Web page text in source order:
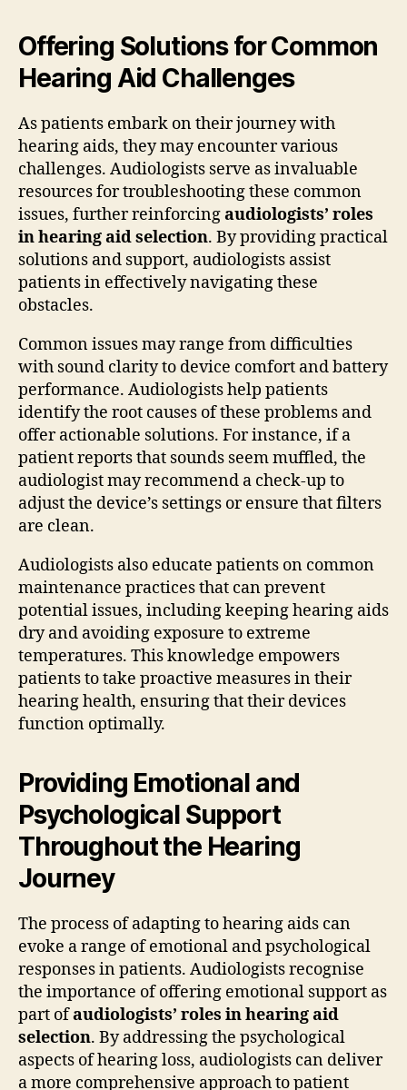
Offering Solutions for Common
Hearing Aid Challenges
As patients embark on their journey with
hearing aids, they may encounter various
challenges. Audiologists serve as invaluable
resources for troubleshooting these common
issues, further reinforcingaudiologists’ roles
in hearing aid selection. By providing practical
solutions and support, audiologists assist
patients in effectively navigating these
obstacles.
Common issues may range from difficulties
with sound clarity to device comfort and battery
performance. Audiologists help patients
identify the root causes of these problems and
offer actionable solutions. For instance, if a
patient reports that sounds seem muffled, the
audiologist may recommend a check-up to
adjust the device’s settings or ensure that filters
are clean.
Audiologists also educate patients on common
maintenance practices that can prevent
potential issues, including keeping hearing aids
dry and avoiding exposure to extreme
temperatures. This knowledge empowers
patients to take proactive measures in their
hearing health, ensuring that their devices
function optimally.
Providing Emotional and
Psychological Support
Throughout the Hearing
Journey
The process of adapting to hearing aids can
evoke a range of emotional and psychological
responses in patients. Audiologists recognise
the importance of offering emotional support as
part ofaudiologists’ roles in hearing aid
selection. By addressing the psychological
aspects of hearing loss, audiologists can deliver
a more comprehensive approach to patient